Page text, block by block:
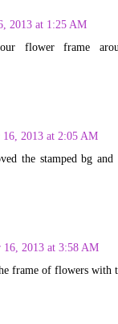
2013 at 1:25 AM
flower frame
16, 2013 at 2:05 AM
the stamped bg
16, 2013 at 3:58 AM
frame of flowers with